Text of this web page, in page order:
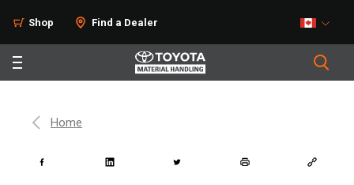
Shop Find a Dealer
Home